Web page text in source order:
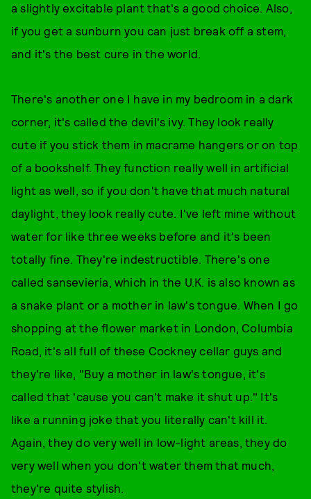
a slightly excitable plant that's a good choice. Also,
if you get a sunburn you can just break off a stem,
and it's the best cure in the world.
There's another one I have in my bedroom in a dark
corner, it's called the devil's ivy. They look really
cute if you stick them in macrame hangers or on top
of a bookshelf. They function really well in artificial
light as well, so if you don't have that much natural
daylight, they look really cute. I've left mine without
water for like three weeks before and it's been
totally fine. They're indestructible. There's one
called sansevieria, which in the U.K. is also known as
a snake plant or a mother in law's tongue. When I go
shopping at the flower market in London, Columbia
Road, it's all full of these Cockney cellar guys and
they're like, "Buy a mother in law's tongue, it's
called that 'cause you can't make it shut up." It's
like a running joke that you literally can't kill it.
Again, they do very well in low-light areas, they do
very well when you don't water them that much,
they're quite stylish.